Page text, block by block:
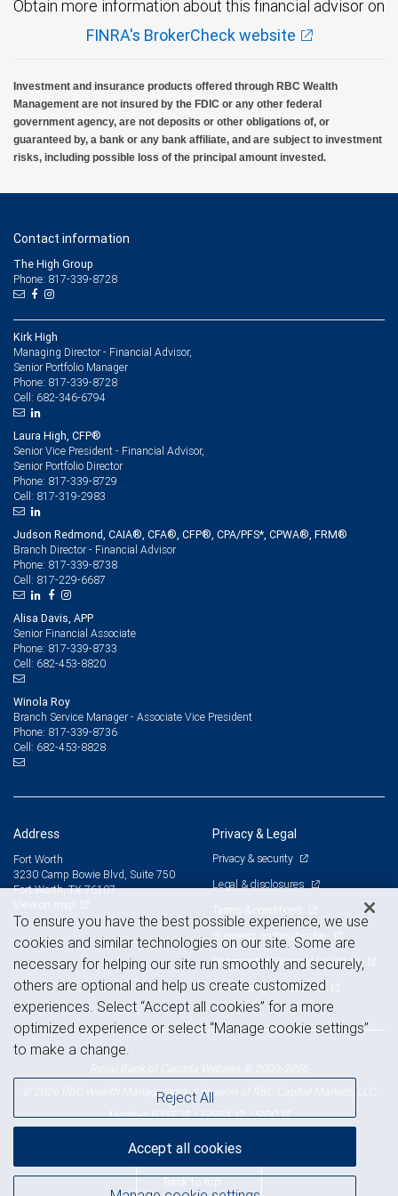
Obtain more information about this financial advisor on
FINRA's BrokerCheck website
Investment and insurance products offered through RBC Wealth
Management are not insured by the FDIC or any other federal
government agency, are not deposits or other obligations of, or
guaranteed by, a bank or any bank affiliate, and are subject to investment
risks, including possible loss of the principal amount invested.
Contact information
The High Group
Phone: 817-339-8728
Kirk High
Managing Director - Financial Advisor,
Senior Portfolio Manager
Phone: 817-339-8728
Cell: 682-346-6794
Laura High, CFP®
Senior Vice President - Financial Advisor,
Senior Portfolio Director
Phone: 817-339-8729
Cell: 817-319-2983
Judson Redmond, CAIA®, CFA®, CFP®, CPA/PFS*, CPWA®, FRM®
Branch Director - Financial Advisor
Phone: 817-339-8738
Cell: 817-229-6687
Alisa Davis, APP
Senior Financial Associate
Phone: 817-339-8733
Cell: 682-453-8820
Winola Roy
Branch Service Manager - Associate Vice President
Phone: 817-339-8736
Cell: 682-453-8828
Address
Fort Worth
3230 Camp Bowie Blvd, Suite 750
Fort Worth, TX 76107
Privacy & Legal
Privacy & security
Legal & disclosures
Terms & conditions
Business continuity plan
Statement of Financial Condition
Advertising and cookies
© 2026 RBC Wealth Management, a division of RBC Capital Markets, LLC,
MemberNYSE /FINRA /SIPC
Back to top
To ensure you have the best possible experience, we use
cookies and similar technologies on our site. Some are
necessary for helping our site run smoothly and securely,
others are optional and help us create customized
experiences. Select “Accept all cookies” for a more
optimized experience or select “Manage cookie settings”
to make a change.
Reject All
Accept all cookies